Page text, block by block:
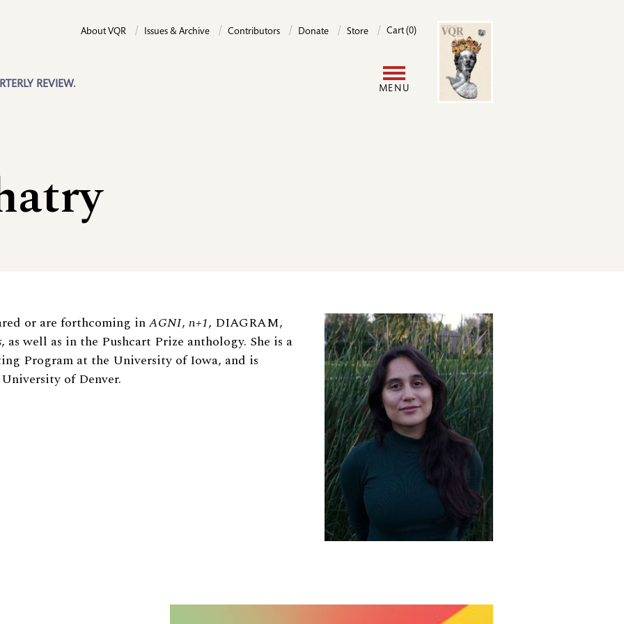
REVIEW.
About VQR Issues & Archive Contributors Donate Store Cart (0)
MENU
Image
or are forthcoming inAGNI, n+1, DIAGRAM,
, as well as in the Pushcart Prize anthology. She is a
Program at the University of Iowa, and is
of Denver.